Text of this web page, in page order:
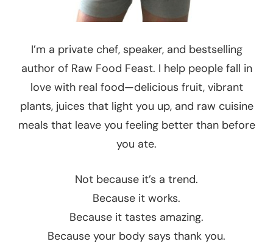
I’m a private chef, speaker, and bestselling
author of Raw Food Feast. I help people fall in
love with real food—delicious fruit, vibrant
plants, juices that light you up, and raw cuisine
meals that leave you feeling better than before
you ate.
Not because it’s a trend.
Because it works.
Because it tastes amazing.
Because your body says thank you.